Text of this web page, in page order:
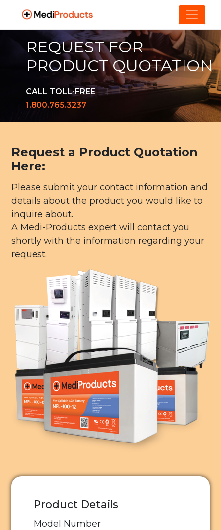
REQUEST FOR
PRODUCT QUOTATION
CALL TOLL-FREE
1.800.765.3237
Request a Product Quotation
Here:
Please submit your contact information and
details about the product you would like to
inquire about.
A Medi-Products expert will contact you
shortly with the information regarding your
request.
Product Details
Model Number